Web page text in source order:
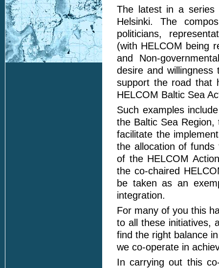
The latest in a series
Helsinki. The
politicians,
(with HELCOM being
and Non-
desire and
support the road that
HELCOM Baltic Sea
Such examples
the Baltic Sea
facilitate the
the allocation of
of the HELCOM
the co-chaired
be taken as an
integration.
For many of you this
to all these initiatives,
find the right balance
we co-operate in
In carrying out this